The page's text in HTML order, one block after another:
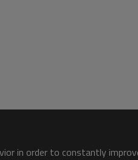
in order to constantly